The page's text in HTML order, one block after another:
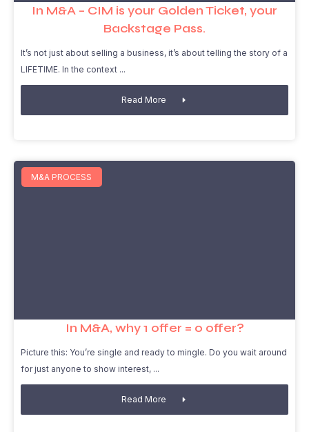
In M&A – CIM is your Golden Ticket, your
Backstage Pass.
It’s not just about selling a business, it’s about telling the story of a
LIFETIME. In the context
Read More
M&A PROCESS
In M&A, why 1 offer = 0 offer?
Picture this: You’re single and ready to mingle. Do you wait around
for just anyone to show interest,
Read More